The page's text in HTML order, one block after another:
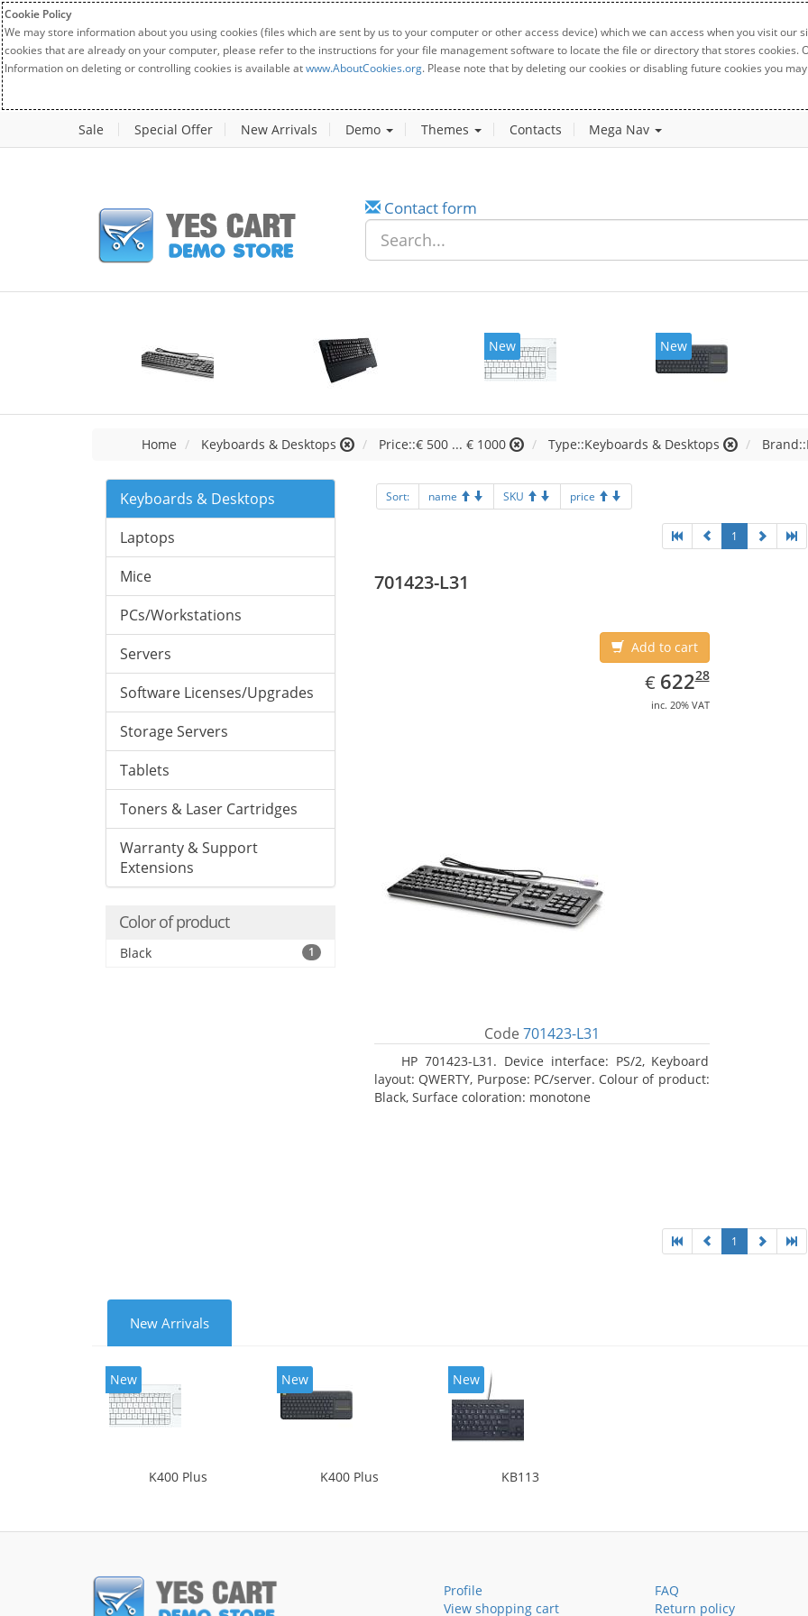
Cookie Policy
We may store information about you using cookies (files which are sent by us to your computer or other access device) which we can access when you visit
cookies that are already on your computer, please refer to the instructions for your file management software to locate the file or directory that stores cookies.
Information on deleting or controlling cookies is available atwww.AboutCookies.org. Please note that by deleting our cookies or disabling future cookies you
Sale Special Offer New Arrivals Demo Themes Contacts Mega Nav
Contact form
New New
Home Keyboards & Desktops Price::€ 500 ... € 1000 Type::Keyboards & Desktops
Keyboards & Desktops
Laptops
Mice
PCs/Workstations
Servers
Software Licenses/Upgrades
Storage Servers
Tablets
Toners & Laser Cartridges
Warranty & Support
Extensions
Color of product
Black 1
Sort: name SKU price
1
701423-L31
Add to cart
€ EUR
622.28
62228
inc. 20% VAT
Code 701423-L31
HP 701423-L31. Device interface: PS/2, Keyboard
layout: QWERTY, Purpose: PC/server. Colour of product:
Black, Surface coloration: monotone
1
New Arrivals
New
K400 Plus
New
K400 Plus
New
KB113
Profile
View shopping cart
FAQ
Return policy